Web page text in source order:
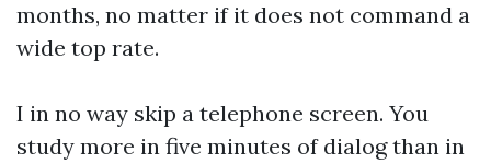
months, no matter if it does not command a
wide top rate.
I in no way skip a telephone screen. You
study more in five minutes of dialog than in